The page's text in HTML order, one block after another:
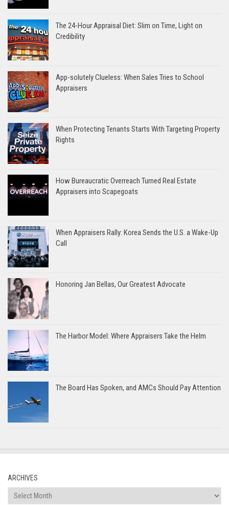
The 24-Hour Appraisal Diet: Slim on Time, Light on
Credibility
App-solutely Clueless: When Sales Tries to School
Appraisers
When Protecting Tenants Starts With Targeting Property
Rights
How Bureaucratic Overreach Turned Real Estate
Appraisers into Scapegoats
When Appraisers Rally: Korea Sends the U.S. a Wake-Up
Call
Honoring Jan Bellas, Our Greatest Advocate
The Harbor Model: Where Appraisers Take the Helm
The Board Has Spoken, and AMCs Should Pay Attention
ARCHIVES
Archives